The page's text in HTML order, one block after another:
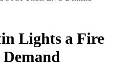
Lights a Fire